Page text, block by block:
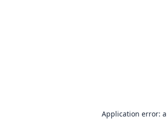
Application error: a